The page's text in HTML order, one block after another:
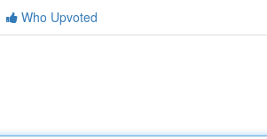
Who Upvoted